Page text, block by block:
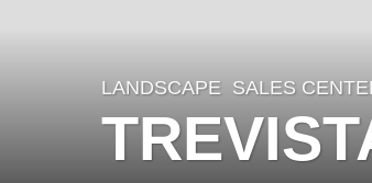
8
y
LANDSCAPE SALES